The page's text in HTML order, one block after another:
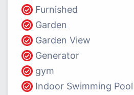
Furnished
Garden
Garden View
Generator
gym
Indoor Swimming Pool